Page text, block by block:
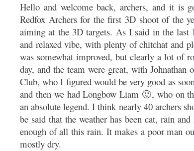
Hello and welcome back, archers, and it is
Redfox Archers for the first 3D shoot of the
aiming at the 3D targets. As I said in the last
and relaxed vibe, with plenty of chitchat and
was somewhat improved, but clearly a lot of
day, and the team were great, with
Club, who I figured would be very good as
and then we had Longbow Liam 🙂, who on
an absolute legend. I think nearly 40 archers
be said that the weather has been cat, rain
enough of all this rain. It makes a poor man
mostly dry.